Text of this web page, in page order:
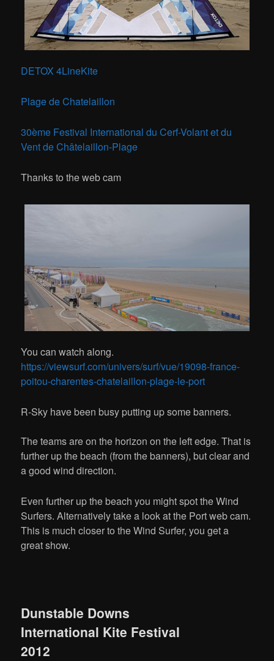
DETOX 4LineKite
Plage de Chatelaillon
30ème Festival International du Cerf-Volant et du
Vent de Châtelaillon-Plage
Thanks to the web cam
You can watch along.
https://viewsurf.com/univers/surf/vue/19098-france-
poitou-charentes-chatelaillon-plage-le-port
R-Sky have been busy putting up some banners.
The teams are on the horizon on the left edge. That is
further up the beach (from the banners), but clear and
a good wind direction.
Even further up the beach you might spot the Wind
Surfers. Alternatively take a look at the Port web cam.
This is much closer to the Wind Surfer, you get a
great show.
Dunstable Downs
International Kite Festival
2012